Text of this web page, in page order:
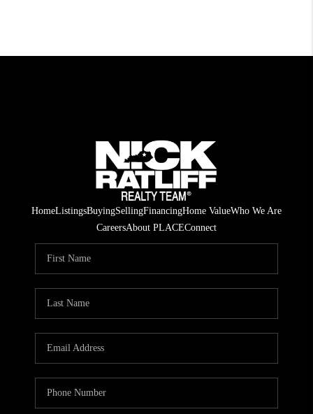
HomeListingsBuyingSellingFinancingHome ValueWho We Are
CareersAbout PLACEConnect